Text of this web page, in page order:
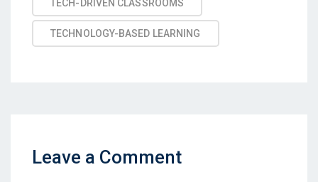
TECH-DRIVEN CLASSROOMS
TECHNOLOGY-BASED LEARNING
Leave a Comment